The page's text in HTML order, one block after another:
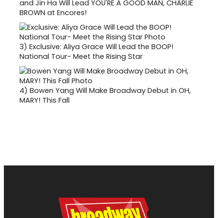
and Jin Ha Will Lead YOU'RE A GOOD MAN, CHARLIE
BROWN at Encores!
3) Exclusive: Aliya Grace Will Lead the BOOP!
National Tour- Meet the Rising Star
4) Bowen Yang Will Make Broadway Debut in OH,
MARY! This Fall